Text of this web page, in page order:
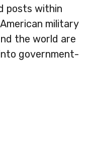
posts within
military
the world are
government-